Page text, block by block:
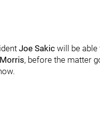
Joe Sakic will be able
, before the matter